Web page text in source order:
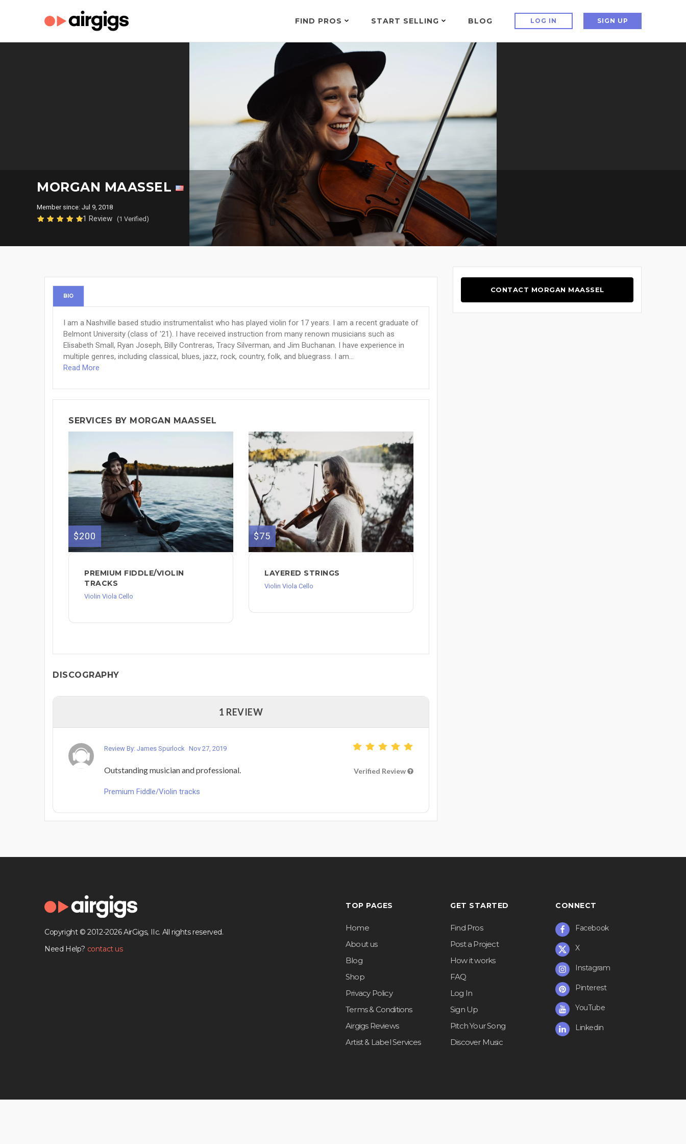
FIND PROS START SELLING BLOG LOG IN SIGN UP
MORGAN MAASSEL
Member since: Jul 9, 2018
1 Review (1 Verified)
BIO
I am a Nashville based studio instrumentalist who has played violin for 17 years. I am a recent graduate of
Belmont University (class of '21). I have received instruction from many renown musicians such as
Elisabeth Small, Ryan Joseph, Billy Contreras, Tracy Silverman, and Jim Buchanan. I have experience in
multiple genres, including classical, blues, jazz, rock, country, folk, and bluegrass. I am...
Read More
SERVICES BY MORGAN MAASSEL
$200
PREMIUM FIDDLE/VIOLIN
TRACKS
Violin Viola Cello
$75
LAYERED STRINGS
Violin Viola Cello
DISCOGRAPHY
1 REVIEW
Review By: James Spurlock Nov 27, 2019
Outstanding musician and professional. Verified Review
Premium Fiddle/Violin tracks
CONTACT MORGAN MAASSEL
Copyright © 2012-2026 AirGigs, IIc. All rights reserved.
Need Help? contact us
TOP PAGES
Home
About us
Blog
Shop
Privacy Policy
Terms & Conditions
Airgigs Reviews
Artist & Label Services
GET STARTED
Find Pros
Post a Project
How it works
FAQ
Log In
Sign Up
Pitch Your Song
Discover Music
CONNECT
Facebook
X
Instagram
Pinterest
YouTube
Linkedin